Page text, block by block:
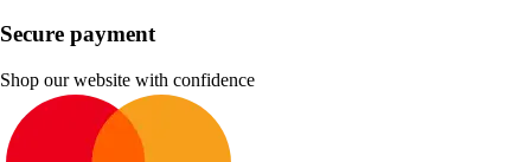
Secure payment
Shop our website with confidence